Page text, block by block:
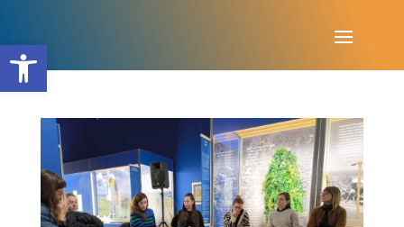
Open toolbar